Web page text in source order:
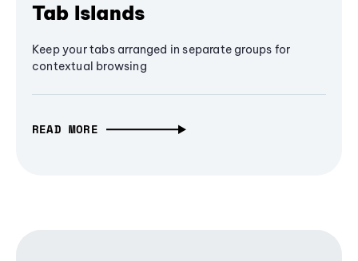
Tab Islands
Keep your tabs arranged in separate groups for
contextual browsing
READ MORE